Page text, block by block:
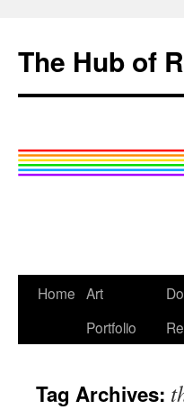
content
The Hub of
Home Art
Portfolio
Tag Archives: